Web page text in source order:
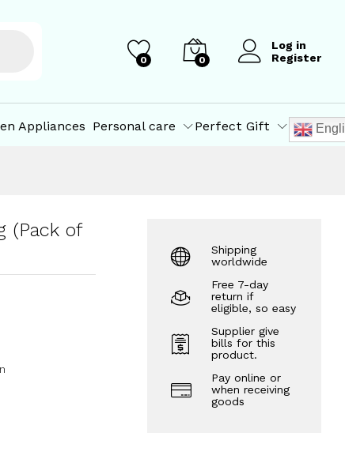
0 0
Log in
Register
Appliances Personal care Perfect Gift
(Pack of
Shipping
worldwide
Free 7-day
return if
eligible, so easy
Supplier give
bills for this
product.
Pay online or
when receiving
goods